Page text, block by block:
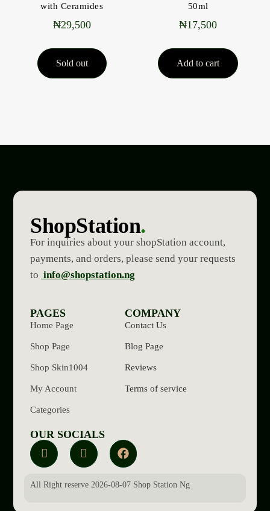
with Ceramides
₦29,500
Sold out
50ml
₦17,500
Add to cart
ShopStation.
For inquiries about your shopStation account,
payments, and orders, please send your requests
to info@shopstation.ng
PAGES
Home Page
Shop Page
Shop Skin1004
My Account
Categories
COMPANY
Contact Us
Blog Page
Reviews
Terms of service
OUR SOCIALS
All Right reserve 2026-08-07 Shop Station Ng